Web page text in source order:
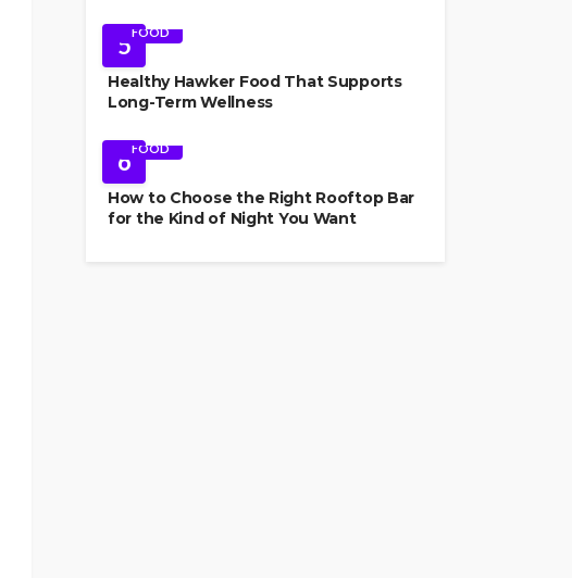
5FOOD
Healthy Hawker Food That Supports
Long-Term Wellness
6FOOD
How to Choose the Right Rooftop Bar
for the Kind of Night You Want